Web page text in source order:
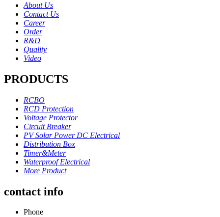
About Us
Contact Us
Career
Order
R&D
Quality
Video
PRODUCTS
RCBO
RCD Protection
Voltage Protector
Circuit Breaker
PV Solar Power DC Electrical
Distribution Box
Timer&Meter
Waterproof Electrical
More Product
contact info
Phone